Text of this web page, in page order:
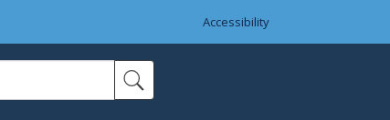
Accessibility